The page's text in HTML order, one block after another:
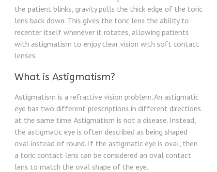
the patient blinks, gravity pulls the thick edge of the toric
lens back down. This gives the toric lens the ability to
recenter itself whenever it rotates, allowing patients
with astigmatism to enjoy clear vision with soft contact
lenses.
What is Astigmatism?
Astigmatism is a refractive vision problem. An astigmatic
eye has two different prescriptions in different directions
at the same time. Astigmatism is not a disease. Instead,
the astigmatic eye is often described as being shaped
oval instead of round. If the astigmatic eye is oval, then
a toric contact lens can be considered an oval contact
lens to match the oval shape of the eye.